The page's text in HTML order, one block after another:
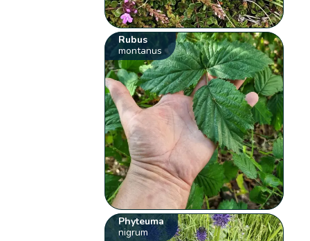
Rubus
montanus
Phyteuma
nigrum